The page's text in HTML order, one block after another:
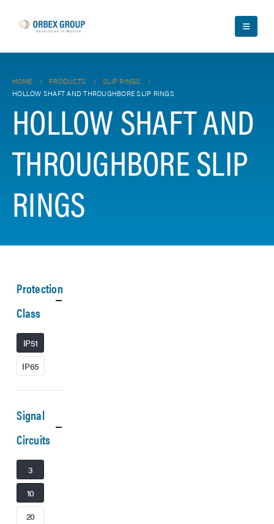
HOME PRODUCTS
SLIP RINGS
HOLLOW SHAFT AND THROUGHBORE SLIP RINGS
HOLLOW SHAFT AND
THROUGHBORE SLIP
RINGS
Protection
Class
IP51
IP65
Signal
Circuits
3
10
20